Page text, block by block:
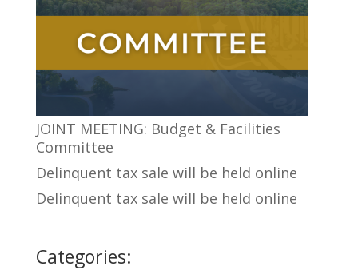
JOINT MEETING: Budget & Facilities
Committee
Delinquent tax sale will be held online
Delinquent tax sale will be held online
Categories: